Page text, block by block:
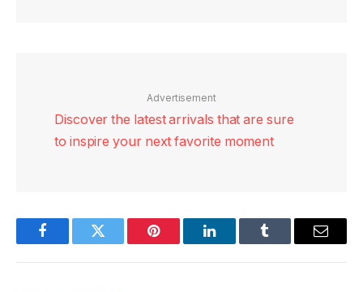
Advertisement
Discover the latest arrivals that are sure
to inspire your next favorite moment
FacebookTwitter Pinterest LinkedInTumblr Email